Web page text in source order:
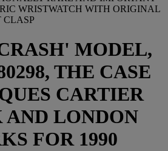
WRISTWATCH WITH ORIGINAL
CLASP
MODEL,
THE CASE
CARTIER
AND LONDON
FOR 1990